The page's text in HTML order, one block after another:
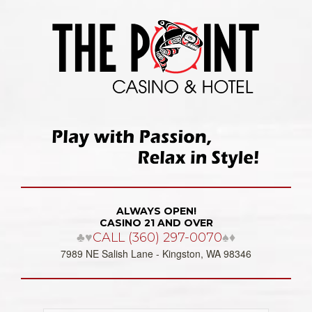
ALWAYS OPEN!
CASINO 21 AND OVER
♣♥CALL (360) 297-0070♠♦
7989 NE Salish Lane - Kingston, WA 98346